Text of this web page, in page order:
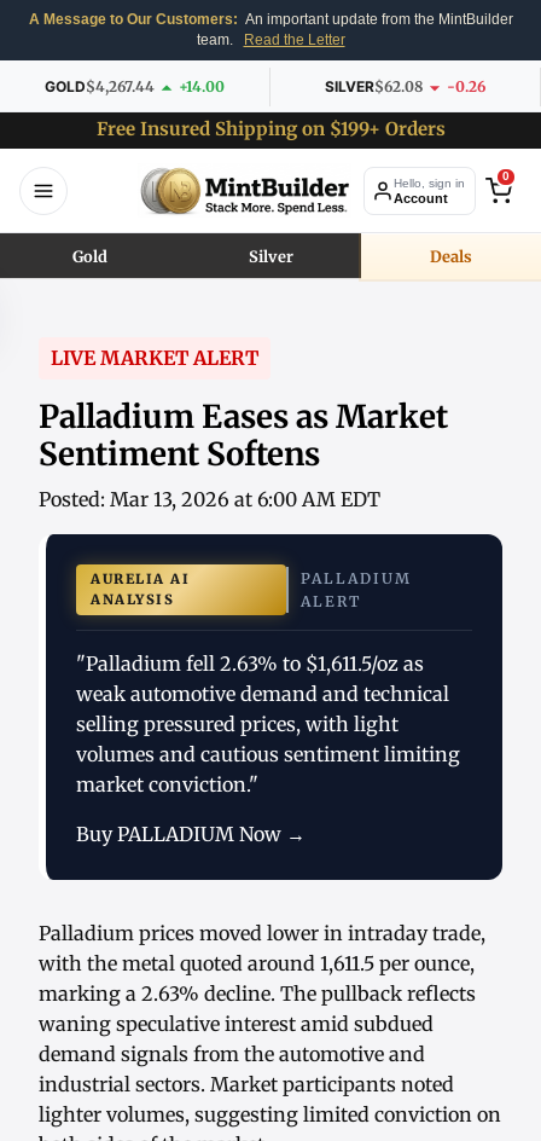
A Message to Our Customers: An important update from the MintBuilder
team.
Read the Letter
GOLD$4,267.44 +14.00 SILVER$62.08 -0.26
Free Insured Shipping on $199+ Orders
Hello, sign in
Account
0
Gold Silver Deals
LIVE MARKET ALERT
Palladium Eases as Market
Sentiment Softens
Posted: Mar 13, 2026 at 6:00 AM EDT
AURELIA AI
ANALYSIS
PALLADIUM
ALERT
"Palladium fell 2.63% to $1,611.5/oz as
weak automotive demand and technical
selling pressured prices, with light
volumes and cautious sentiment limiting
market conviction."
Buy PALLADIUM Now →
Palladium prices moved lower in intraday trade,
with the metal quoted around 1,611.5 per ounce,
marking a 2.63% decline. The pullback reflects
waning speculative interest amid subdued
demand signals from the automotive and
industrial sectors. Market participants noted
lighter volumes, suggesting limited conviction on